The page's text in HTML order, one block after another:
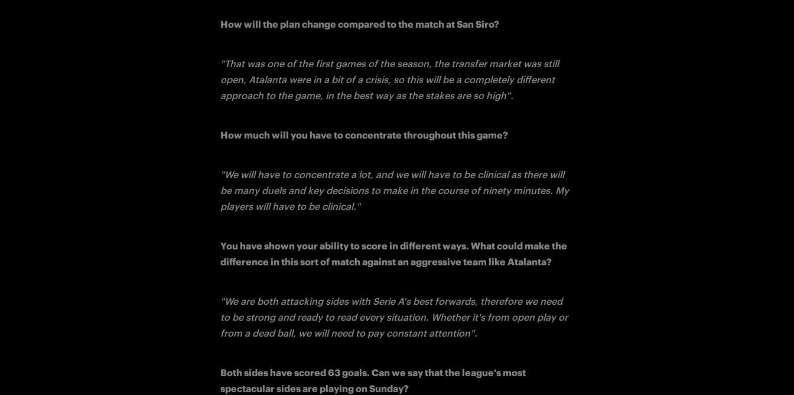
How will the plan change compared to the match at San Siro?
"That was one of the first games of the season, the transfer market was still
open, Atalanta were in a bit of a crisis, so this will be a completely different
approach to the game, in the best way as the stakes are so high".
How much will you have to concentrate throughout this game?
"We will have to concentrate a lot, and we will have to be clinical as there will
be many duels and key decisions to make in the course of ninety minutes. My
players will have to be clinical."
You have shown your ability to score in different ways. What could make the
difference in this sort of match against an aggressive team like Atalanta?
"We are both attacking sides with Serie A's best forwards, therefore we need
to be strong and ready to read every situation. Whether it's from open play or
from a dead ball, we will need to pay constant attention".
Both sides have scored 63 goals. Can we say that the league's most
spectacular sides are playing on Sunday?